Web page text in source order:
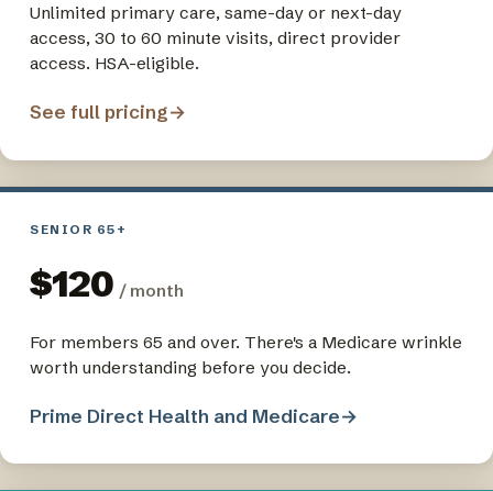
Unlimited primary care, same-day or next-day
access, 30 to 60 minute visits, direct provider
access. HSA-eligible.
See full pricing→
SENIOR 65+
$120 / month
For members 65 and over. There's a Medicare wrinkle
worth understanding before you decide.
Prime Direct Health and Medicare→